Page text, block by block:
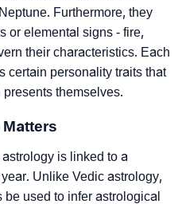
Furthermore, they
or elemental signs - fire,
their characteristics. Each
certain personality traits that
themselves.
is linked to a
Unlike Vedic astrology,
used to infer astrological